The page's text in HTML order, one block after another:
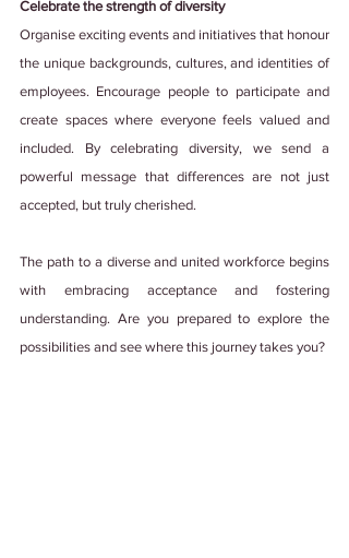
Celebrate the strength of diversity
Organise exciting events and initiatives that honour
the unique backgrounds, cultures, and identities of
employees. Encourage people to participate and
create spaces where everyone feels valued and
included. By celebrating diversity, we send a
powerful message that differences are not just
accepted, but truly cherished.
The path to a diverse and united workforce begins
with embracing acceptance and fostering
understanding. Are you prepared to explore the
possibilities and see where this journey takes you?